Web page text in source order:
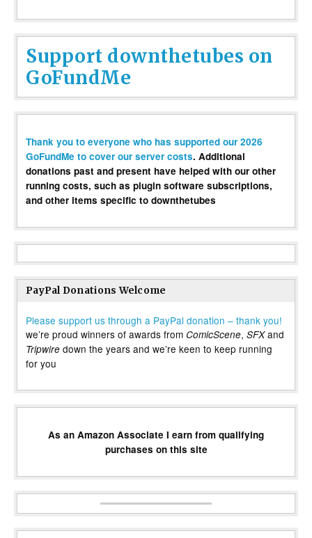
Support downthetubes on
GoFundMe
Thank you to everyone who has supported our 2026
GoFundMe to cover our server costs. Additional
donations past and present have helped with our other
running costs, such as plugin software subscriptions,
and other items specific to downthetubes
PayPal Donations Welcome
Please support us through a PayPal donation – thank you!
we’re proud winners of awards from ComicScene, SFXand
Tripwire down the years and we’re keen to keep running
for you
As an Amazon Associate I earn from qualifying
purchases on this site